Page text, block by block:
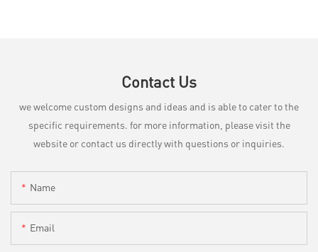
Contact Us
we welcome custom designs and ideas and is able to cater to the
specific requirements. for more information, please visit the
website or contact us directly with questions or inquiries.
Name
Email